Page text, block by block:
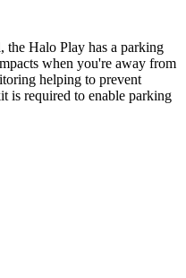
the Halo Play has a parking
when you're away from
helping to prevent
is required to enable parking